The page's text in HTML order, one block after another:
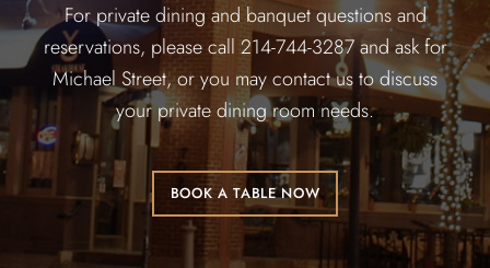
For private dining and banquet questions and
reservations, please call 214-744-3287 and ask for
Michael Street, or you may contact us to discuss
your private dining room needs.
BOOK A TABLE NOW